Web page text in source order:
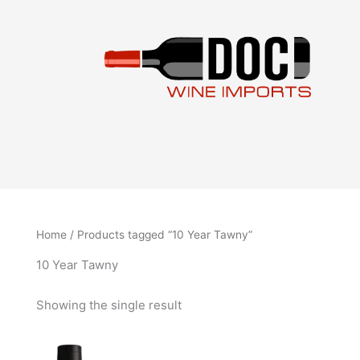
Home / Products tagged “10 Year Tawny”
10 Year Tawny
Showing the single result